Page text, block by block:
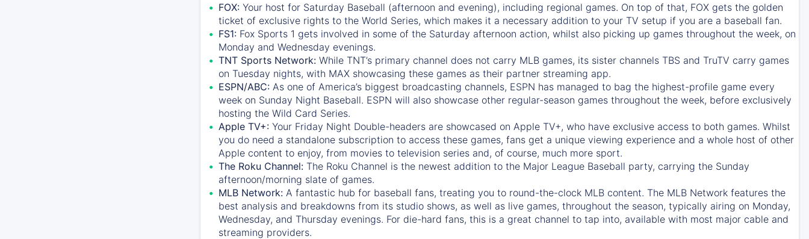
FOX: Your host for Saturday Baseball (afternoon and evening), including regional games. On top of that, FOX gets the golden
ticket of exclusive rights to the World Series, which makes it a necessary addition to your TV setup if you are a baseball fan.
FS1: Fox Sports 1 gets involved in some of the Saturday afternoon action, whilst also picking up games throughout the week, on
Monday and Wednesday evenings.
TNT Sports Network: While TNT’s primary channel does not carry MLB games, its sister channels TBS and TruTV carry games
on Tuesday nights, with MAX showcasing these games as their partner streaming app.
ESPN/ABC: As one of America’s biggest broadcasting channels, ESPN has managed to bag the highest-profile game every
week on Sunday Night Baseball. ESPN will also showcase other regular-season games throughout the week, before exclusively
hosting the Wild Card Series.
Apple TV+: Your Friday Night Double-headers are showcased on Apple TV+, who have exclusive access to both games. Whilst
you do need a standalone subscription to access these games, fans get a unique viewing experience and a whole host of other
Apple content to enjoy, from movies to television series and, of course, much more sport.
The Roku Channel: The Roku Channel is the newest addition to the Major League Baseball party, carrying the Sunday
afternoon/morning slate of games.
MLB Network: A fantastic hub for baseball fans, treating you to round-the-clock MLB content. The MLB Network features the
best analysis and breakdowns from its studio shows, as well as live games, throughout the season, typically airing on Monday,
Wednesday, and Thursday evenings. For die-hard fans, this is a great channel to tap into, available with most major cable and
streaming providers.